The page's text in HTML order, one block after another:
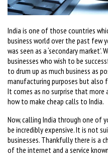
India is one of those countries
business world over the past few
was seen as a ‘secondary
businesses who wish to be
to drum up as much business as
manufacturing purposes but also
It comes as no surprise that more
how to make cheap calls to India.
Now, calling India through one of
be incredibly expensive. It is not
businesses. Thankfully there is a
of the internet and a service